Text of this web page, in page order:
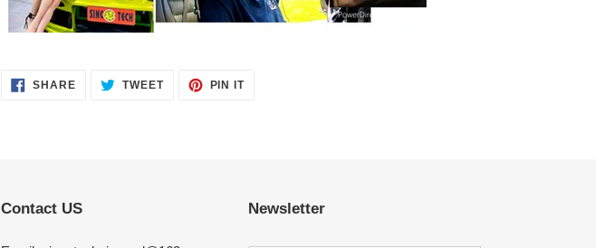
SHARESHARE
ON
TWEETTWEET PIN ITPIN
Contact US Newsletter